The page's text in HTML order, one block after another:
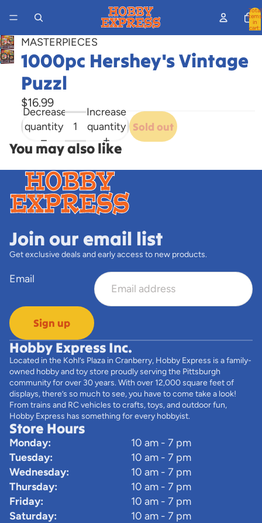
Total
items
in
cart:
Open
image
screen
MASTERPIECES
1000pc Hershey's Vintage
Puzzl
$16.99
Decrease
quantity
Increase
quantity Sold out
You may also like
Join our email list
Get exclusive deals and early access to new products.
Email
Sign up
Hobby Express Inc.
Located in the Kohl’s Plaza in Cranberry, Hobby Express is a family-
owned hobby and toy store proudly serving the Pittsburgh
community for over 30 years. With over 12,000 square feet of
displays, there’s so much to see, you have to come take a look!
From trains and RC vehicles to crafts, toys, and outdoor fun,
Hobby Express has something for every hobbyist.
Store Hours
Monday:
10 am - 7 pm
Tuesday:
10 am - 7 pm
Wednesday:
10 am - 7 pm
Thursday:
10 am - 7 pm
Friday:
10 am - 7 pm
Saturday:
10 am - 7 pm